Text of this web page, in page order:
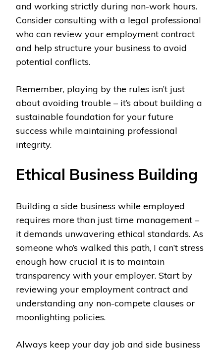
and working strictly during non-work hours.
Consider consulting with a legal professional
who can review your employment contract
and help structure your business to avoid
potential conflicts.
Remember, playing by the rules isn’t just
about avoiding trouble – it’s about building a
sustainable foundation for your future
success while maintaining professional
integrity.
Ethical Business Building
Building a side business while employed
requires more than just time management –
it demands unwavering ethical standards. As
someone who’s walked this path, I can’t stress
enough how crucial it is to maintain
transparency with your employer. Start by
reviewing your employment contract and
understanding any non-compete clauses or
moonlighting policies.
Always keep your day job and side business